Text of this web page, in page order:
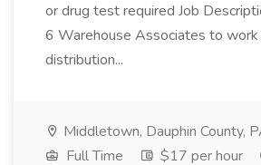
or drug test required Job
6 Warehouse Associates to
distribution...
Middletown, Dauphin County,
Full Time
$17 per hour